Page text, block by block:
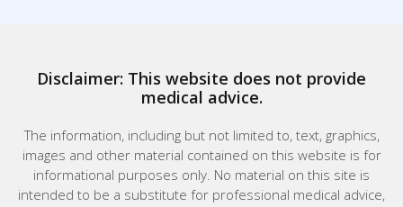
Disclaimer: This website does not provide
medical advice.
The information, including but not limited to, text, graphics,
images and other material contained on this website is for
informational purposes only. No material on this site is
intended to be a substitute for professional medical advice,